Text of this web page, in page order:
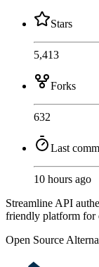
Stars
5,413
Forks
632
Last
10 hours ago
Streamline API
friendly platform for
Open Source